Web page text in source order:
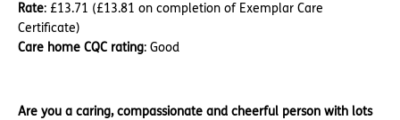
Rate: £13.71 (£13.81 on completion of Exemplar Care
Certificate)
Care home CQC rating: Good
Are you a caring, compassionate and cheerful person with lots